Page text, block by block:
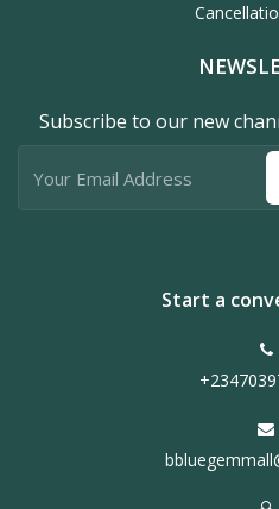
Subscribe to our new
Start a